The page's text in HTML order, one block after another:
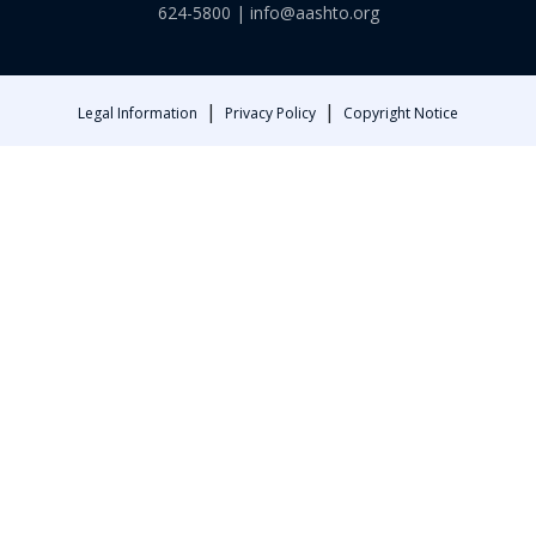
624-5800 | info@aashto.org
Legal Information | Privacy Policy | Copyright Notice